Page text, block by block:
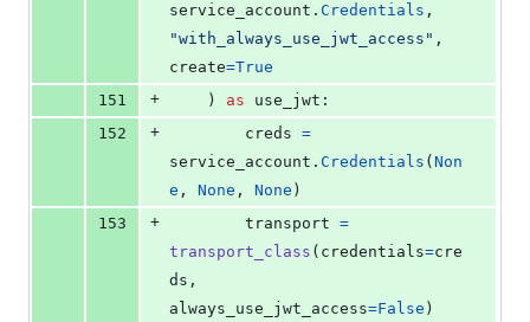
service_account . Credentials
"with_always_use_jwt_access"
create=True
151
+
    )
as use_jwt :
152
+ creds =
service_account . Credentials ( Non
e , None , None )
153
+ transport =
transport_class ( credentials=cre
ds
always_use_jwt_access=False )